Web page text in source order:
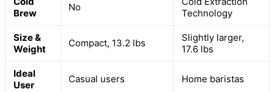
Brew
No
Technology
Size &
Weight
Compact, 13.2 lbs
Slightly larger,
17.6 lbs
Ideal
User
Casual users Home baristas